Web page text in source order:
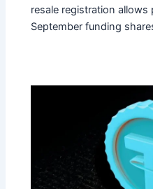
resale registration
September funding